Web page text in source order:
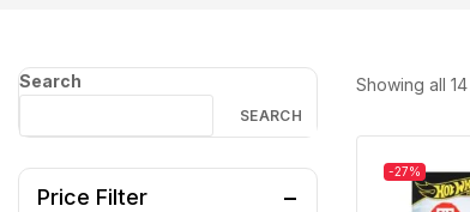
Showing all 14
-27%
Search
SEARCH
Price Filter